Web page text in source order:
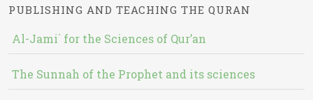
PUBLISHING AND TEACHING THE QURAN
Al-Jami` for the Sciences of Qur’an
The Sunnah of the Prophet and its sciences